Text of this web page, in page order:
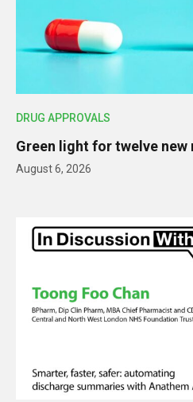
DRUG APPROVALS
Green light for twelve new
August 6, 2026